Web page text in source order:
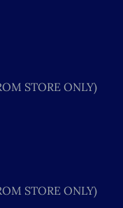
STORE ONLY)
STORE ONLY)